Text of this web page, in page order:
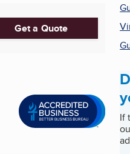
Get a Quote
If